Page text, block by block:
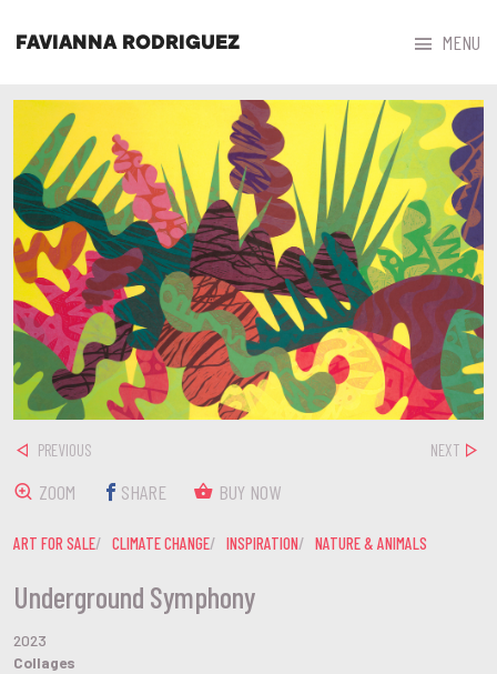
FAVIANNA RODRIGUEZ MENU
Underground Symphony
2023
Collages
PREVIOUS NEXT
ZOOM SHARE BUY NOW
ART FOR SALE CLIMATE CHANGE INSPIRATION NATURE & ANIMALS